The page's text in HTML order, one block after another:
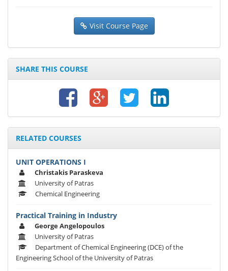
Visit Course Page
SHARE THIS COURSE
RELATED COURSES
UNIT OPERATIONS I
Christakis Paraskeva
University of Patras
Chemical Engineering
Practical Training in Industry
George Angelopoulos
University of Patras
Department of Chemical Engineering (DCE) of the
Engineering School of the University of Patras